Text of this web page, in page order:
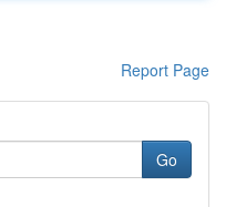
Report Page
Go